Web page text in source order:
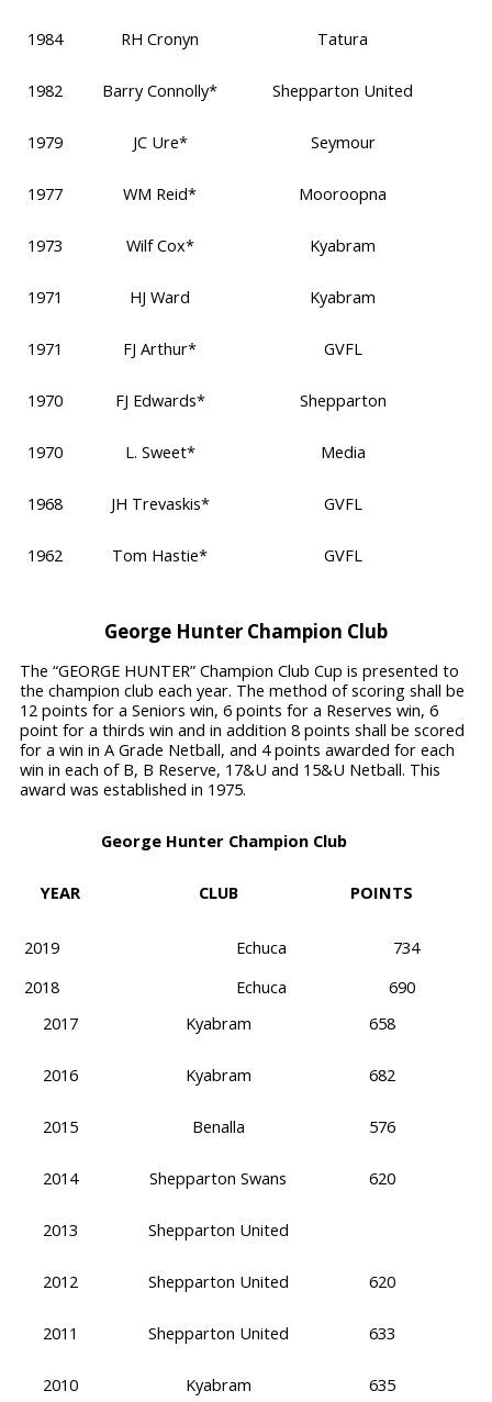
1984 RH Cronyn Tatura
1982 Barry Connolly* Shepparton United
1979 JC Ure* Seymour
1977 WM Reid* Mooroopna
1973 Wilf Cox* Kyabram
1971 HJ Ward Kyabram
1971 FJ Arthur* GVFL
1970 FJ Edwards* Shepparton
1970 L. Sweet* Media
1968 JH Trevaskis* GVFL
1962 Tom Hastie* GVFL
George Hunter Champion Club
The “GEORGE HUNTER” Champion Club Cup is presented to
the champion club each year. The method of scoring shall be
12 points for a Seniors win, 6 points for a Reserves win, 6
point for a thirds win and in addition 8 points shall be scored
for a win in A Grade Netball, and 4 points awarded for each
win in each of B, B Reserve, 17&U and 15&U Netball. This
award was established in 1975.
George Hunter Champion Club
YEAR CLUB POINTS
2019 Echuca
734
2018
Echuca
690
2017
Kyabram 658
2016 Kyabram 682
2015 Benalla 576
2014 Shepparton Swans 620
2013 Shepparton United
2012 Shepparton United 620
2011 Shepparton United 633
2010 Kyabram 635